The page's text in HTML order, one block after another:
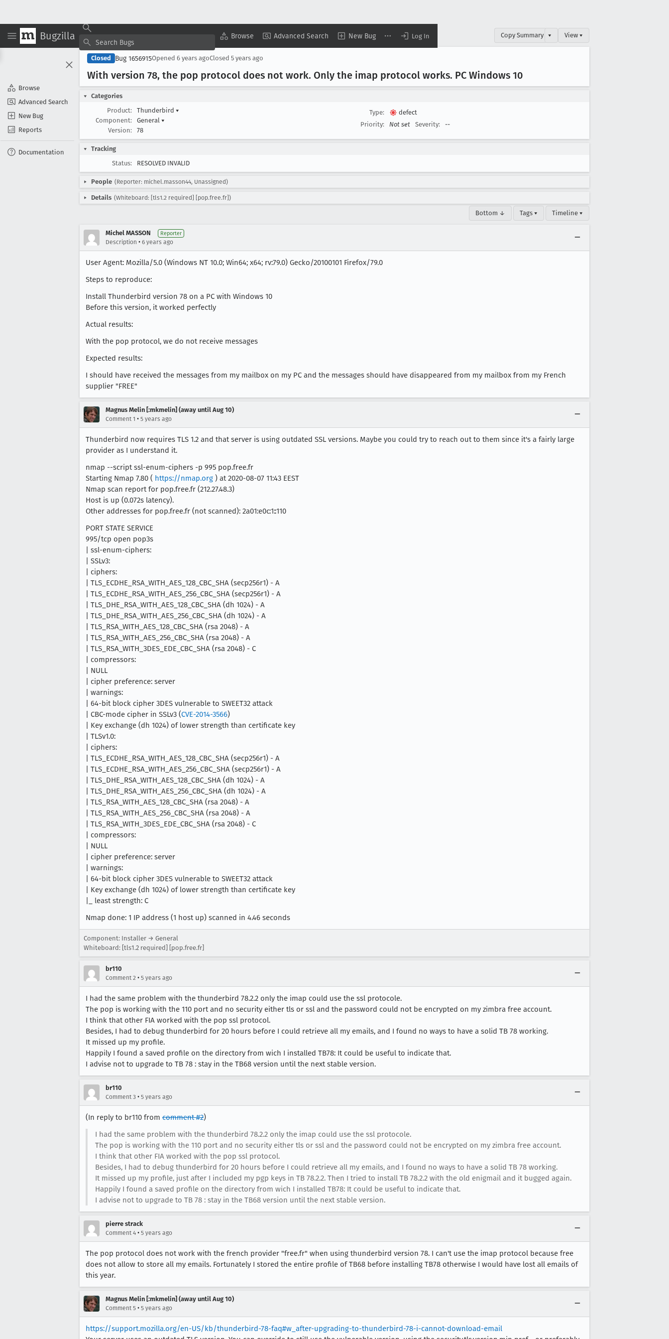
Bugzilla Browse Advanced Search New Bug Log In
Browse
Advanced Search
New Bug
Reports
Documentation
Copy Summary ▾ View ▾
Closed Bug 1656915Opened 6 years agoClosed 5 years ago
With version 78, the pop protocol does not work. Only the imap protocol works. PC Windows 10
Categories
Product:
Thunderbird ▾
Component:
General ▾
Version:
78
Type:
defect
Priority:
Not set Severity: --
Tracking
Status:
RESOLVED INVALID
People (Reporter: michel.masson44, Unassigned)
Details (Whiteboard: [tls1.2 required] [pop.free.fr])
Bottom ↓ Tags ▾ Timeline ▾
Michel MASSON Reporter
Description • 6 years ago
User Agent: Mozilla/5.0 (Windows NT 10.0; Win64; x64; rv:79.0) Gecko/20100101 Firefox/79.0
Steps to reproduce:
Install Thunderbird version 78 on a PC with Windows 10
Before this version, it worked perfectly
Actual results:
With the pop protocol, we do not receive messages
Expected results:
I should have received the messages from my mailbox on my PC and the messages should have disappeared from my mailbox from my French
supplier "FREE"
Magnus Melin [:mkmelin] (away until Aug 10)
Comment 1 • 5 years ago
Thunderbird now requires TLS 1.2 and that server is using outdated SSL versions. Maybe you could try to reach out to them since it's a fairly large
provider as I understand it.
nmap --script ssl-enum-ciphers -p 995 pop.free.fr
Starting Nmap 7.80 ( https://nmap.org ) at 2020-08-07 11:43 EEST
Nmap scan report for pop.free.fr (212.27.48.3)
Host is up (0.072s latency).
Other addresses for pop.free.fr (not scanned): 2a01:e0c:1::110
PORT STATE SERVICE
995/tcp open pop3s
| ssl-enum-ciphers:
| SSLv3:
| ciphers:
| TLS_ECDHE_RSA_WITH_AES_128_CBC_SHA (secp256r1) - A
| TLS_ECDHE_RSA_WITH_AES_256_CBC_SHA (secp256r1) - A
| TLS_DHE_RSA_WITH_AES_128_CBC_SHA (dh 1024) - A
| TLS_DHE_RSA_WITH_AES_256_CBC_SHA (dh 1024) - A
| TLS_RSA_WITH_AES_128_CBC_SHA (rsa 2048) - A
| TLS_RSA_WITH_AES_256_CBC_SHA (rsa 2048) - A
| TLS_RSA_WITH_3DES_EDE_CBC_SHA (rsa 2048) - C
| compressors:
| NULL
| cipher preference: server
| warnings:
| 64-bit block cipher 3DES vulnerable to SWEET32 attack
| CBC-mode cipher in SSLv3 (CVE-2014-3566)
| Key exchange (dh 1024) of lower strength than certificate key
| TLSv1.0:
| ciphers:
| TLS_ECDHE_RSA_WITH_AES_128_CBC_SHA (secp256r1) - A
| TLS_ECDHE_RSA_WITH_AES_256_CBC_SHA (secp256r1) - A
| TLS_DHE_RSA_WITH_AES_128_CBC_SHA (dh 1024) - A
| TLS_DHE_RSA_WITH_AES_256_CBC_SHA (dh 1024) - A
| TLS_RSA_WITH_AES_128_CBC_SHA (rsa 2048) - A
| TLS_RSA_WITH_AES_256_CBC_SHA (rsa 2048) - A
| TLS_RSA_WITH_3DES_EDE_CBC_SHA (rsa 2048) - C
| compressors:
| NULL
| cipher preference: server
| warnings:
| 64-bit block cipher 3DES vulnerable to SWEET32 attack
| Key exchange (dh 1024) of lower strength than certificate key
|_ least strength: C
Nmap done: 1 IP address (1 host up) scanned in 4.46 seconds
Component: Installer → General
Whiteboard: [tls1.2 required] [pop.free.fr]
br110
Comment 2 • 5 years ago
I had the same problem with the thunderbird 78.2.2 only the imap could use the ssl protocole.
The pop is working with the 110 port and no security either tls or ssl and the password could not be encrypted on my zimbra free account.
I think that other FIA worked with the pop ssl protocol.
Besides, I had to debug thunderbird for 20 hours before I could retrieve all my emails, and I found no ways to have a solid TB 78 working.
It missed up my profile.
Happily I found a saved profile on the directory from wich I installed TB78: It could be useful to indicate that.
I advise not to upgrade to TB 78 : stay in the TB68 version until the next stable version.
br110
Comment 3 • 5 years ago
(In reply to br110 from comment #2)
I had the same problem with the thunderbird 78.2.2 only the imap could use the ssl protocole.
The pop is working with the 110 port and no security either tls or ssl and the password could not be encrypted on my zimbra free account.
I think that other FIA worked with the pop ssl protocol.
Besides, I had to debug thunderbird for 20 hours before I could retrieve all my emails, and I found no ways to have a solid TB 78 working.
It missed up my profile, just after I included my pgp keys in TB 78.2.2. Then I tried to install TB 78.2.2 with the old enigmail and it bugged again.
Happily I found a saved profile on the directory from wich I installed TB78: It could be useful to indicate that.
I advise not to upgrade to TB 78 : stay in the TB68 version until the next stable version.
pierre strack
Comment 4 • 5 years ago
The pop protocol does not work with the french provider "free.fr" when using thunderbird version 78. I can't use the imap protocol because free
does not allow to store all my emails. Fortunately I stored the entire profile of TB68 before installing TB78 otherwise I would have lost all emails of
this year.
Magnus Melin [:mkmelin] (away until Aug 10)
Comment 5 • 5 years ago
https://support.mozilla.org/en-US/kb/thunderbird-78-faq#w_after-upgrading-to-thunderbird-78-i-cannot-download-email